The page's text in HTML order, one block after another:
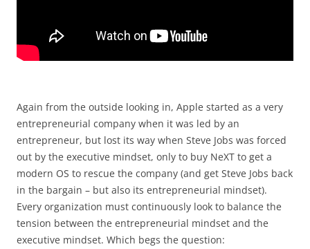
Again from the outside looking in, Apple started as a very
entrepreneurial company when it was led by an
entrepreneur, but lost its way when Steve Jobs was forced
out by the executive mindset, only to buy NeXT to get a
modern OS to rescue the company (and get Steve Jobs back
in the bargain – but also its entrepreneurial mindset).
Every organization must continuously look to balance the
tension between the entrepreneurial mindset and the
executive mindset. Which begs the question: